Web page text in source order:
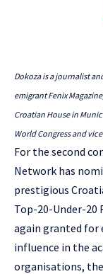
Dokoza is a journalist
emigrant Fenix
Croatian House in
World Congress and
For the second
Network has
prestigious
Top-20-Under-20
again granted for
influence in the
organisations,